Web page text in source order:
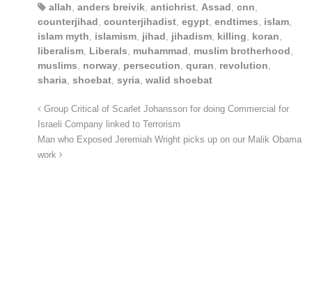
allah anders breivik antichrist Assad cnn
counterjihad counterjihadist egypt endtimes islam
islam myth
islamism jihad jihadism killing koran
liberalism Liberals muhammad muslim brotherhood
muslims
norway persecution quran revolution
sharia shoebat syria walid shoebat
Group Critical of Scarlet Johansson for doing Commercial for
Israeli Company linked to Terrorism
Man who Exposed Jeremiah Wright picks up on our Malik Obama
work